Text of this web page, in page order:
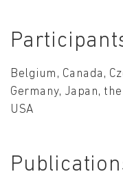
Belgium, Canada,
Germany, Japan,
USA